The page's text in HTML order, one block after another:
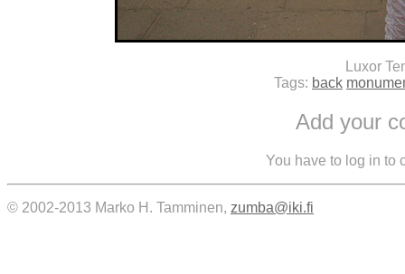
Luxor
Tags: back
Add your
You have to log in to
© 2002-2013 Marko H. Tamminen, zumba@iki.fi